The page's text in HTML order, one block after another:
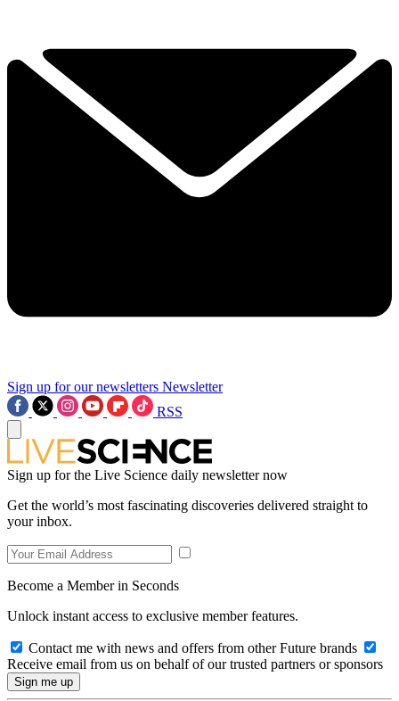
Sign up for our newsletters Newsletter
RSS
Sign up for the Live Science daily newsletter now
Get the world’s most fascinating discoveries delivered straight to
your inbox.
Become a Member in Seconds
Unlock instant access to exclusive member features.
Contact me with news and offers from other Future brands
Receive email from us on behalf of our trusted partners or sponsors